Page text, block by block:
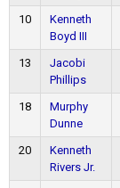
10
Kenneth
Boyd III
13
Jacobi
Phillips
18
Murphy
Dunne
20
Kenneth
Rivers Jr.